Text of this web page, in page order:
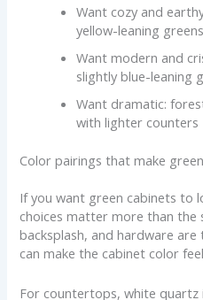
Want cozy and
yellow-leaning greens
Want modern and
slightly blue-leaning
Want dramatic:
with lighter counters
Color pairings that make
If you want green cabinets to
choices matter more than the
backsplash, and hardware
can make the cabinet color
For countertops, white quartz